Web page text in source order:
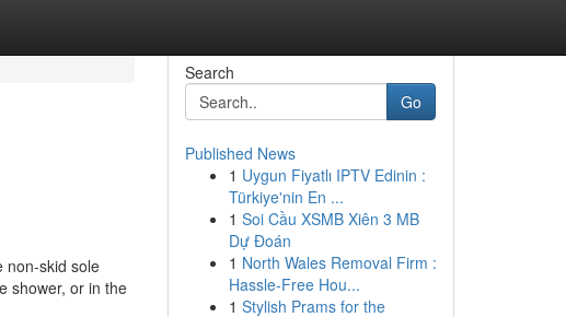
non-skid sole
shower, or in the
Search
Go
Published News
1 Uygun Fiyatlı IPTV Edinin :
Türkiye'nin En ...
1 Soi Cầu XSMB Xiên 3 MB
Dự Đoán
1 North Wales Removal Firm :
Hassle-Free Hou...
1 Stylish Prams for the